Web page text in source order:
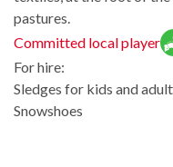
pastures.
Committed local player
For hire:
Sledges for kids and
Snowshoes